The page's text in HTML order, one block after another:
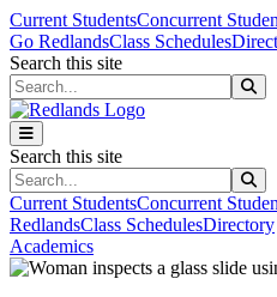
Skip to main content
Skip to main navigation
Skip to footer content
Current StudentsConcurrent
Go RedlandsClass Schedules
Search this site
Search this site
Current StudentsConcurrent
RedlandsClass SchedulesDirectory
Academics